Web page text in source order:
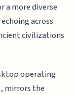
a more diverse
across
civilizations
operating
mirrors the